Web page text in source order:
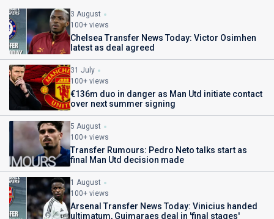
3 August
100+ views
Chelsea Transfer News Today: Victor Osimhen
latest as deal agreed
31 July
100+ views
€136m duo in danger as Man Utd initiate contact
over next summer signing
5 August
100+ views
Transfer Rumours: Pedro Neto talks start as
final Man Utd decision made
1 August
100+ views
Arsenal Transfer News Today: Vinicius handed
ultimatum, Guimaraes deal in 'final stages'